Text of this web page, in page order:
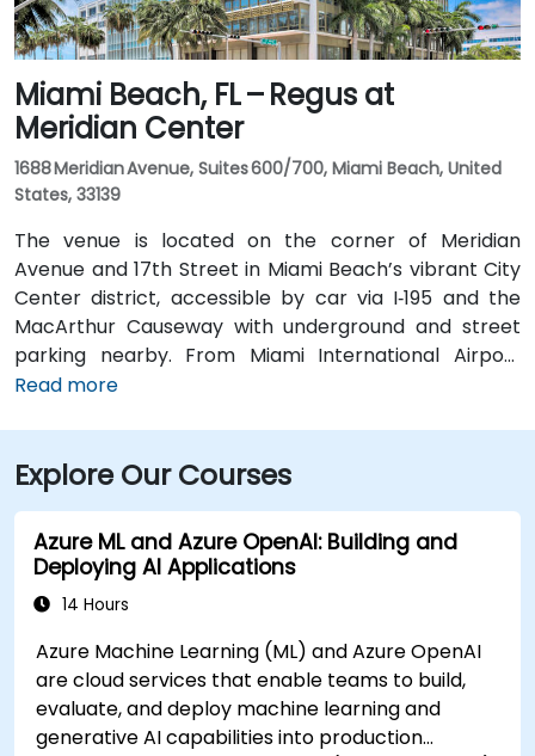
Miami Beach, FL – Regus at
Meridian Center
1688 Meridian Avenue, Suites 600/700, Miami Beach, United
States, 33139
The venue is located on the corner of Meridian
Avenue and 17th Street in Miami Beach’s vibrant City
Center district, accessible by car via I‑195 and the
MacArthur Causeway with underground and street
parking nearby. From Miami International Airport
(MIA), taxis or rideshares typically take 15–20 minutes
Avenue, and the nearby 17th Street trolley stop
makes it easy to reach without a car. The central
location places the venue steps from the Miami
Beach Convention Center, Lincoln Road Mall,
restaurants, galleries, and retail.
Read more
Explore Our Courses
Azure ML and Azure OpenAI: Building and
Deploying AI Applications
14 Hours
Azure Machine Learning (ML) and Azure OpenAI
are cloud services that enable teams to build,
evaluate, and deploy machine learning and
generative AI capabilities into production